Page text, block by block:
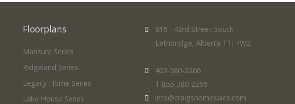
Floorplans
Mansura Series
Ridgeland Series
Legacy Home Series
Lake House Series
915 - 43rd Street South
Lethbridge, Alberta T1J 4W2
403-380-2266
1-855-380-2266
info@craigshomesales.com